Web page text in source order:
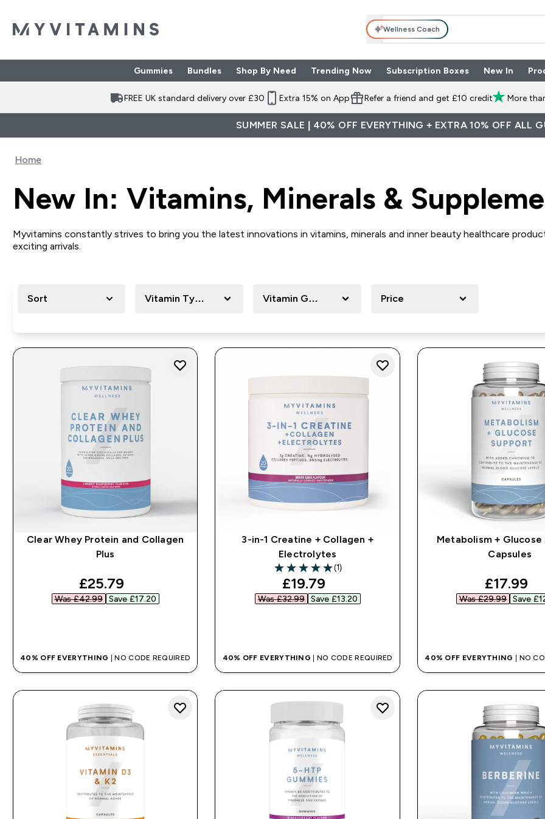
Wellness Coach
Gummies Enter Gummies submenu
Bundles Enter Bundles submenu
Shop By NeedEnter Shop By Need submenu
⌄ Trending NowEnter Trending Now submenu
⌄ Subscription BoxesEnter Subscription
⌄ New In
FREE UK standard delivery over £30 Extra 15% on App Refer a friend and get £10 credit More
SUMMER SALE | 40% OFF EVERYTHING + EXTRA 10% OFF ALL
Home
New In: Vitamins, Minerals &
Myvitamins constantly strives to bring you the latest innovations in vitamins, minerals and inner beauty healthcare
exciting arrivals.
Sort Vitamin Type Vitamin Goals Price
Clear Whey Protein and Collagen
Plus
discounted price
£25.79‎
Was £42.99‎ Save £17.20‎
40% OFF EVERYTHING | NO CODE REQUIRED
3-in-1 Creatine + Collagen +
Electrolytes
5 out of 5 stars
(1)
discounted price
£19.79‎
Was £32.99‎ Save £13.20‎
40% OFF EVERYTHING | NO CODE REQUIRED
Metabolism + Glucose
Capsules
£17.99‎
Was £29.99‎ Save
40% OFF EVERYTHING | NO